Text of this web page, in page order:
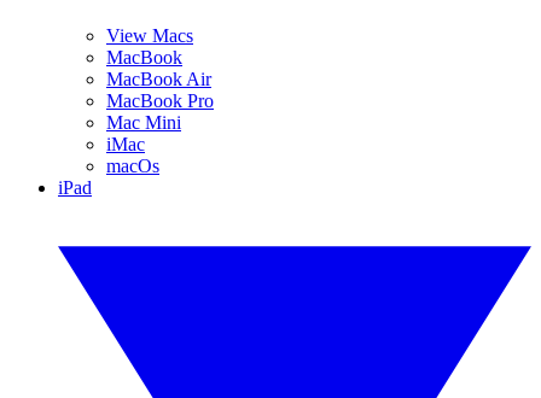
View Macs
MacBook
MacBook Air
MacBook Pro
Mac Mini
iMac
macOs
iPad